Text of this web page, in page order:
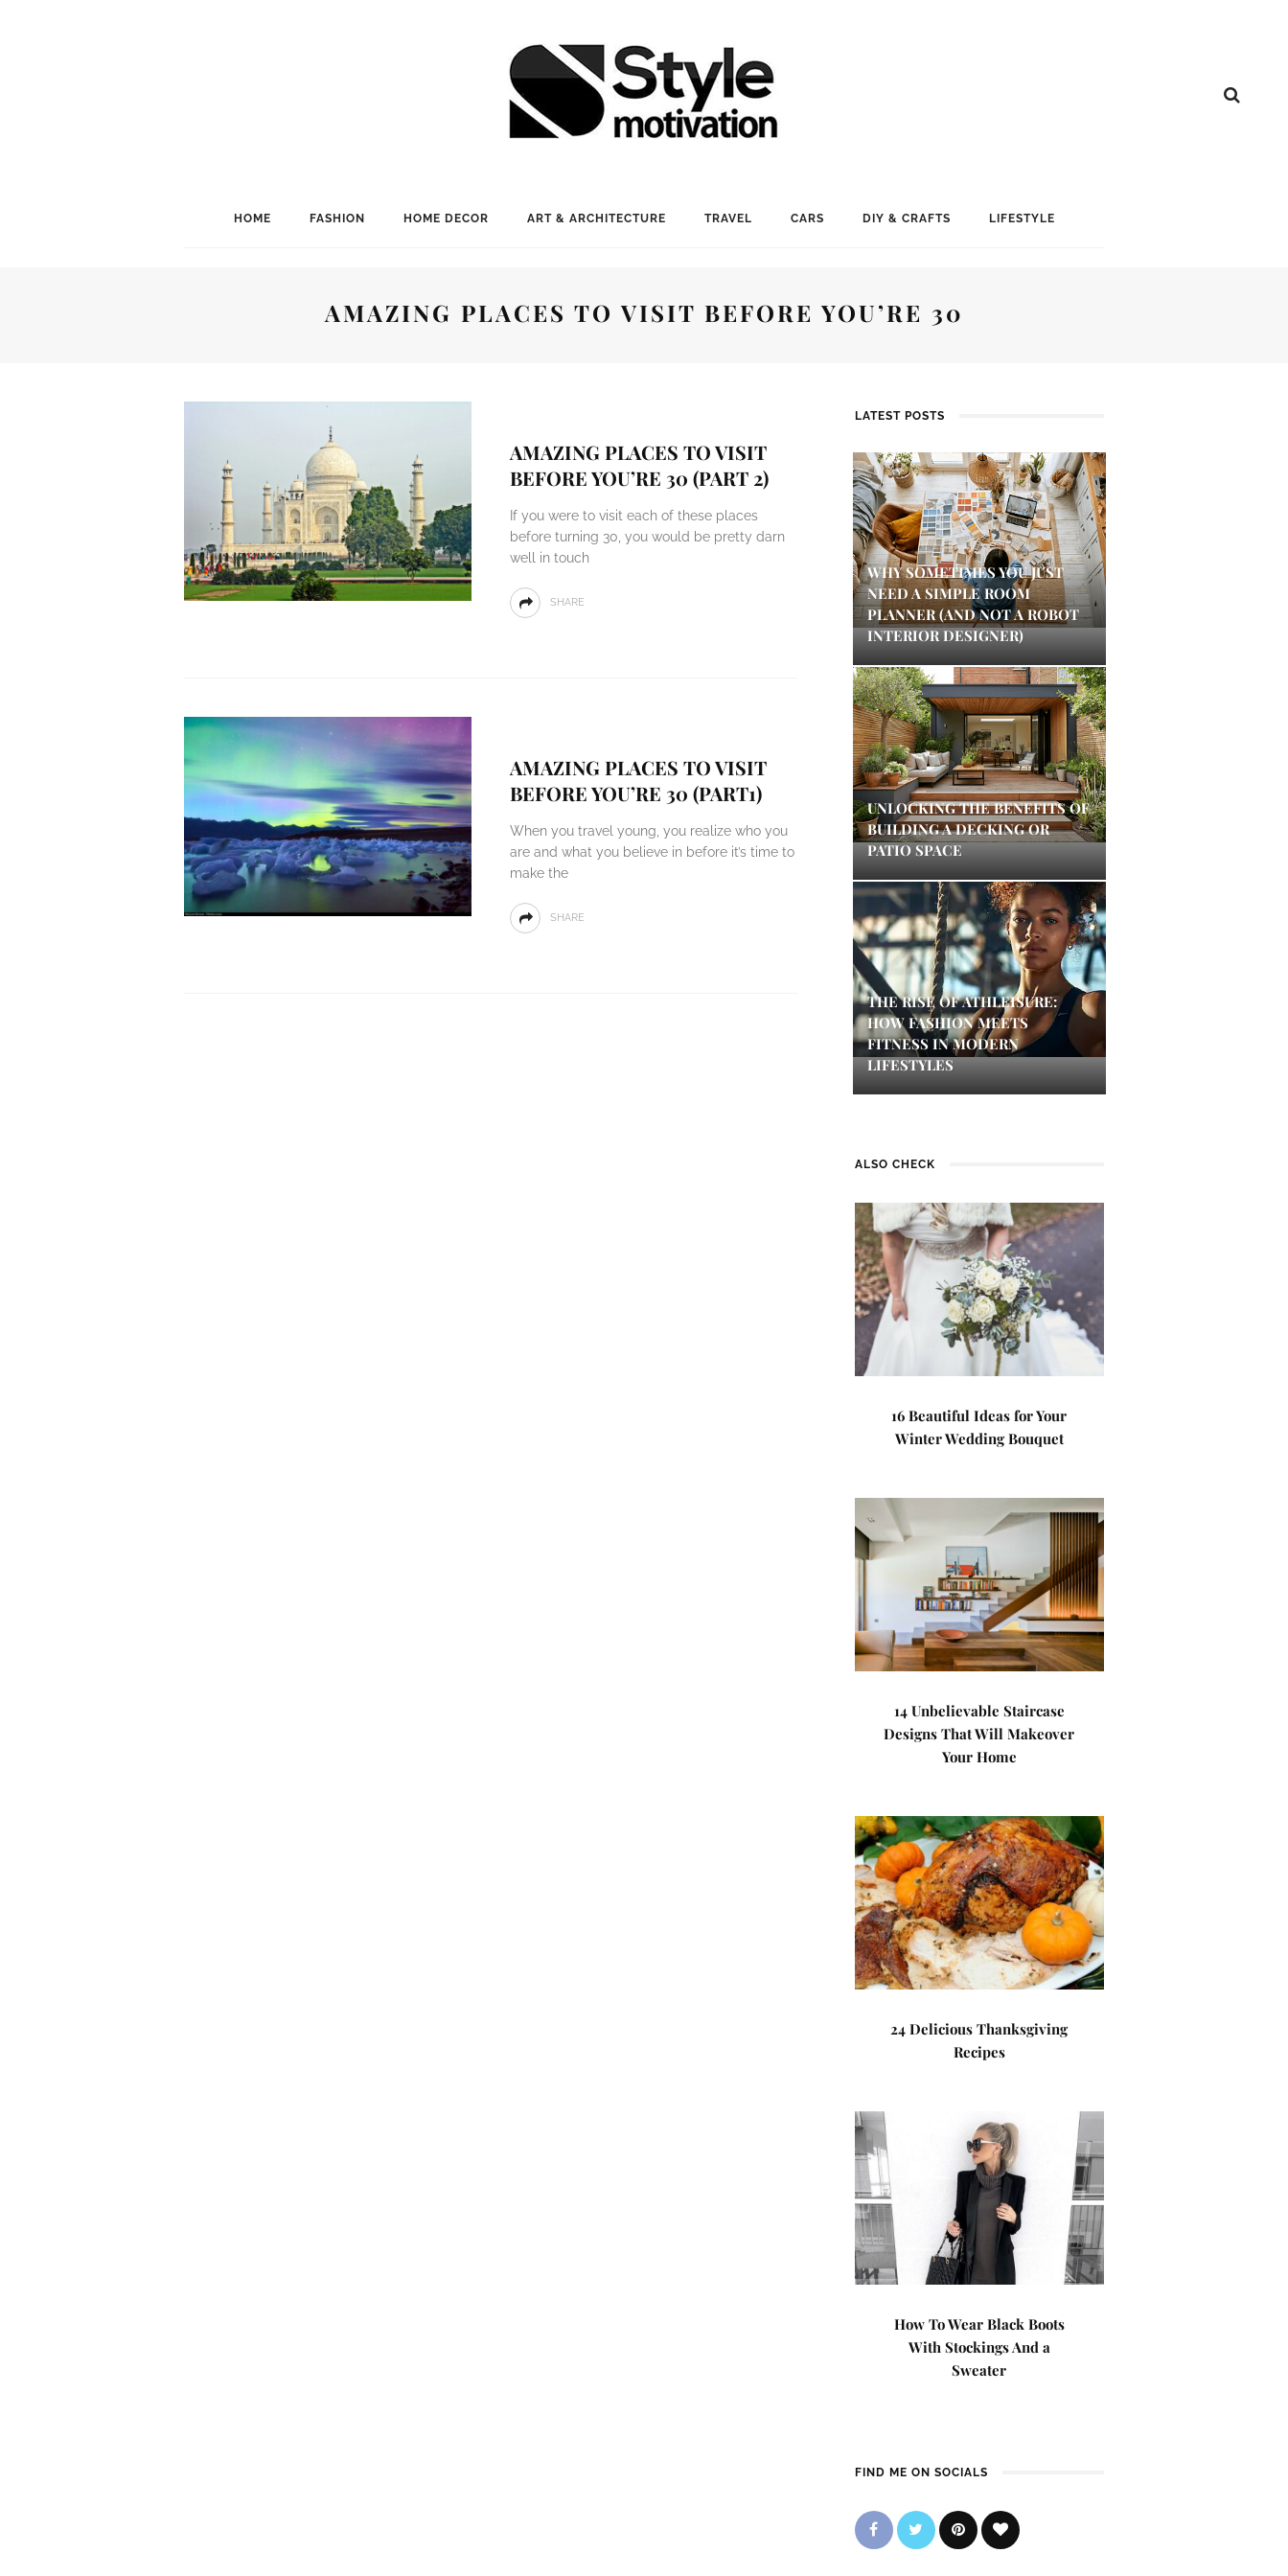
HOME FASHION HOME DECOR ART & ARCHITECTURE TRAVEL CARS DIY & CRAFTS LIFESTYLE
AMAZING PLACES TO VISIT BEFORE YOU’RE 30
AMAZING PLACES TO VISIT
BEFORE YOU’RE 30 (PART 2)
If you were to visit each of these places
before turning 30, you would be pretty darn
well in touch
SHARE
AMAZING PLACES TO VISIT
BEFORE YOU’RE 30 (PART1)
When you travel young, you realize who you
are and what you believe in before it’s time to
make the
SHARE
LATEST POSTS
WHY SOMETIMES YOU JUST
NEED A SIMPLE ROOM
PLANNER (AND NOT A ROBOT
INTERIOR DESIGNER)
UNLOCKING THE BENEFITS OF
BUILDING A DECKING OR
PATIO SPACE
THE RISE OF ATHLEISURE:
HOW FASHION MEETS
FITNESS IN MODERN
LIFESTYLES
ALSO CHECK
16 Beautiful Ideas for Your
Winter Wedding Bouquet
14 Unbelievable Staircase
Designs That Will Makeover
Your Home
24 Delicious Thanksgiving
Recipes
How To Wear Black Boots
With Stockings And a
Sweater
FIND ME ON SOCIALS